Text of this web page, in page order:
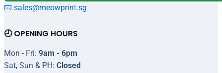
📧 sales@meowprint.sg
🕘 OPENING HOURS
Mon - Fri: 9am - 6pm
Sat, Sun & PH: Closed